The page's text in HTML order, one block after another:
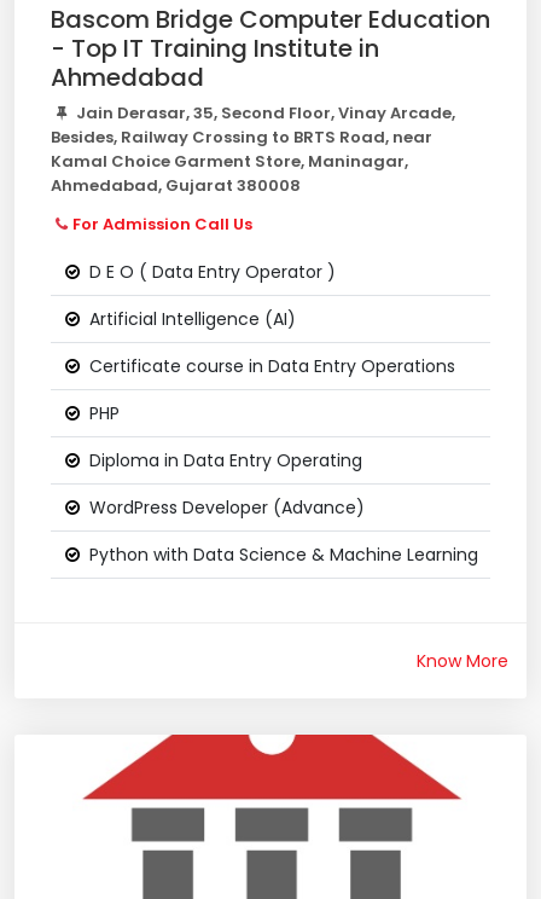
Bascom Bridge Computer Education
- Top IT Training Institute in
Ahmedabad
Jain Derasar, 35, Second Floor, Vinay Arcade,
Besides, Railway Crossing to BRTS Road, near
Kamal Choice Garment Store, Maninagar,
Ahmedabad, Gujarat 380008
For Admission Call Us
D E O ( Data Entry Operator )
Artificial Intelligence (AI)
Certificate course in Data Entry Operations
PHP
Diploma in Data Entry Operating
WordPress Developer (Advance)
Python with Data Science & Machine Learning
Know More